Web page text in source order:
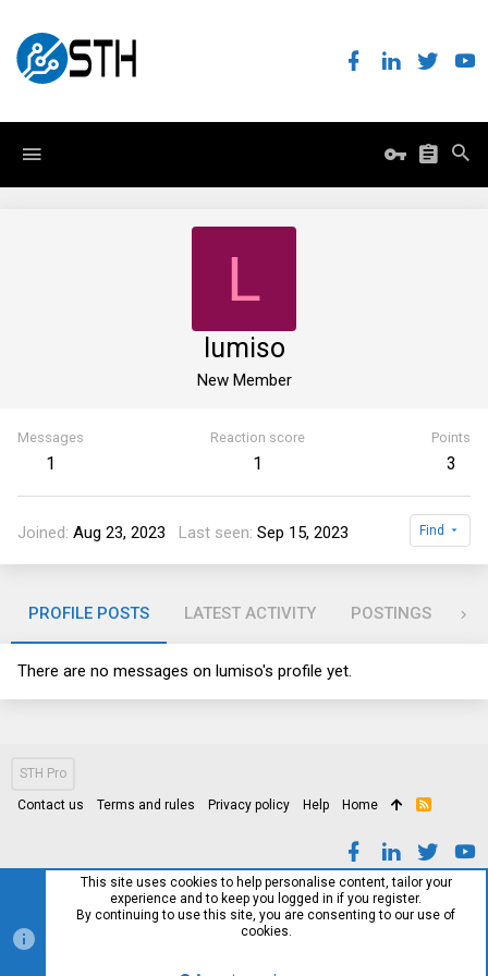
L
lumiso
New Member
Messages
1
Reaction score
1
Points
3
Joined Aug 23, 2023 Last seen Sep 15, 2023 Find
PROFILE POSTS LATEST ACTIVITY POSTINGS
There are no messages on lumiso's profile yet.
STH Pro
Contact us Terms and rules Privacy policy Help Home
R
This site uses cookies to help personalise content, tailor your
experience and to keep you logged in if you register.
By continuing to use this site, you are consenting to our use of
cookies.